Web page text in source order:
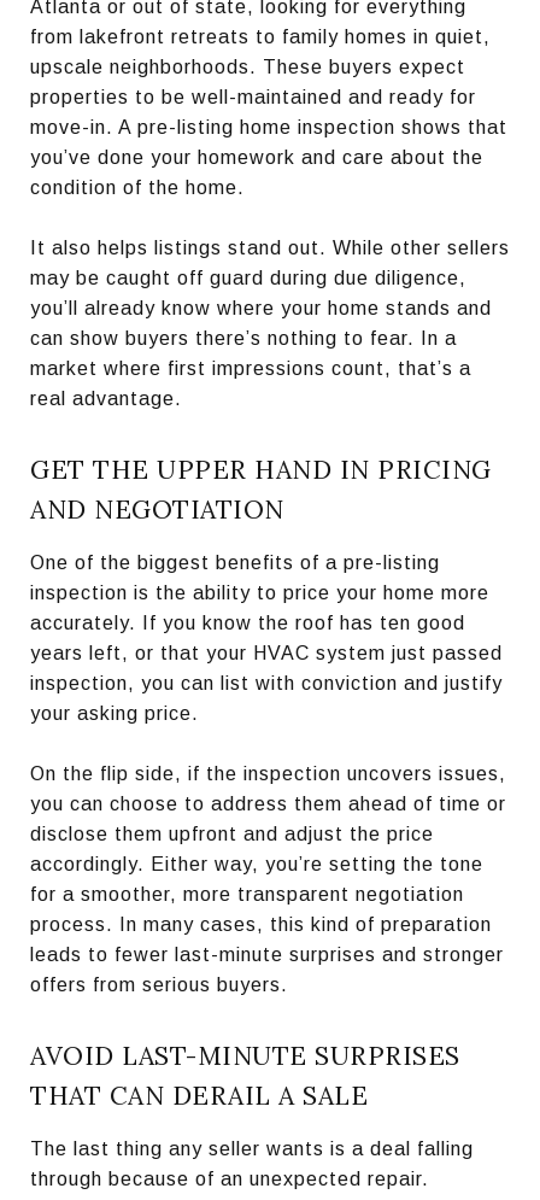
Atlanta or out of state, looking for everything
from lakefront retreats to family homes in quiet,
upscale neighborhoods. These buyers expect
properties to be well-maintained and ready for
move-in. A pre-listing home inspection shows that
you’ve done your homework and care about the
condition of the home.
It also helps listings stand out. While other sellers
may be caught off guard during due diligence,
you’ll already know where your home stands and
can show buyers there’s nothing to fear. In a
market where first impressions count, that’s a
real advantage.
GET THE UPPER HAND IN PRICING
AND NEGOTIATION
One of the biggest benefits of a pre-listing
inspection is the ability to price your home more
accurately. If you know the roof has ten good
years left, or that your HVAC system just passed
inspection, you can list with conviction and justify
your asking price.
On the flip side, if the inspection uncovers issues,
you can choose to address them ahead of time or
disclose them upfront and adjust the price
accordingly. Either way, you’re setting the tone
for a smoother, more transparent negotiation
process. In many cases, this kind of preparation
leads to fewer last-minute surprises and stronger
offers from serious buyers.
AVOID LAST-MINUTE SURPRISES
THAT CAN DERAIL A SALE
The last thing any seller wants is a deal falling
through because of an unexpected repair.